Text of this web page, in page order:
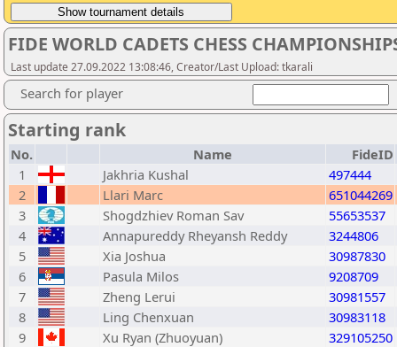
FIDE WORLD CADETS CHESS
Last update 27.09.2022 13:08:46, Creator/Last Upload: tkarali
Search for player
Starting rank
No. Name
FideID
1
Jakhria Kushal
497444
2
Llari Marc
651044269
3
Shogdzhiev Roman Sav
55653537
4
Annapureddy Rheyansh Reddy
3244806
5
Xia Joshua
30987830
6
Pasula Milos
9208709
7
Zheng Lerui
30981557
8
Ling Chenxuan
30983118
9
Xu Ryan (Zhuoyuan)
329105250